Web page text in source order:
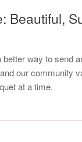
Beautiful,
way to send
our community
at a time.